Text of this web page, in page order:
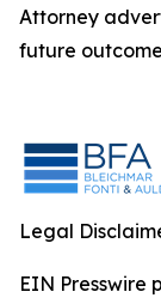
Attorney
future
Legal
EIN Presswire